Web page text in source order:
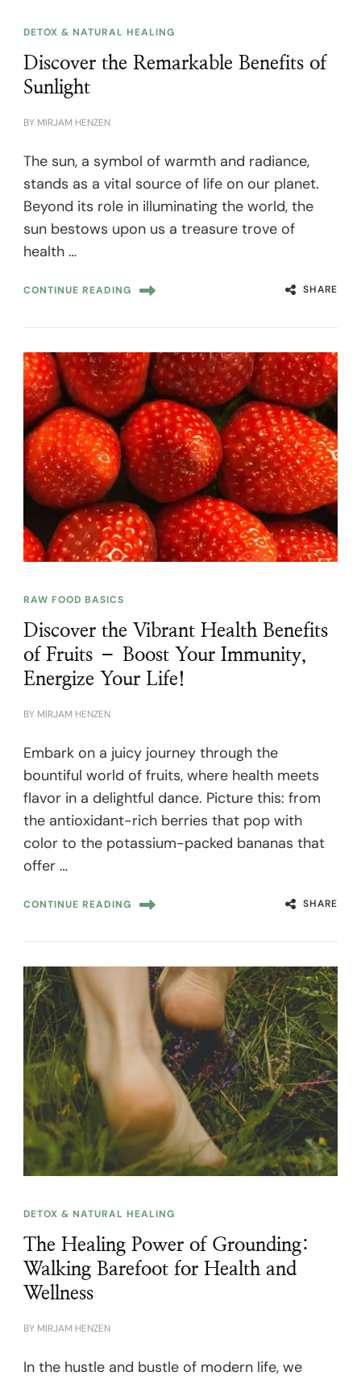
DETOX & NATURAL HEALING
Discover the Remarkable Benefits of
Sunlight
BY MIRJAM HENZEN
The sun, a symbol of warmth and radiance,
stands as a vital source of life on our planet.
Beyond its role in illuminating the world, the
sun bestows upon us a treasure trove of
health …
CONTINUE READING SHARE
RAW FOOD BASICS
Discover the Vibrant Health Benefits
of Fruits – Boost Your Immunity,
Energize Your Life!
BY MIRJAM HENZEN
Embark on a juicy journey through the
bountiful world of fruits, where health meets
flavor in a delightful dance. Picture this: from
the antioxidant-rich berries that pop with
color to the potassium-packed bananas that
offer …
CONTINUE READING SHARE
DETOX & NATURAL HEALING
The Healing Power of Grounding:
Walking Barefoot for Health and
Wellness
BY MIRJAM HENZEN
In the hustle and bustle of modern life, we